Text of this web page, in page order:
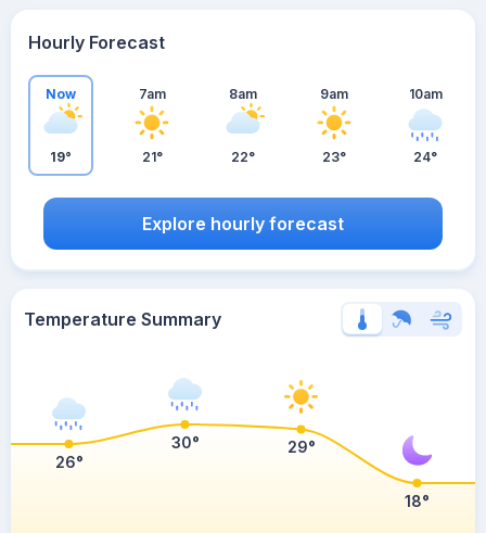
Hourly Forecast
Now
19°
7am
21°
8am
22°
9am
23°
10am
24°
Explore hourly forecast
Temperature Summary
26°
30° 29°
18°